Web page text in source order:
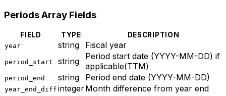
Periods Array Fields
FIELD TYPE DESCRIPTION
year string Fiscal year
period_start string
Period start date (YYYY-MM-DD) if
applicable(TTM)
period_end string Period end date (YYYY-MM-DD)
year_end_diff integerMonth difference from year end